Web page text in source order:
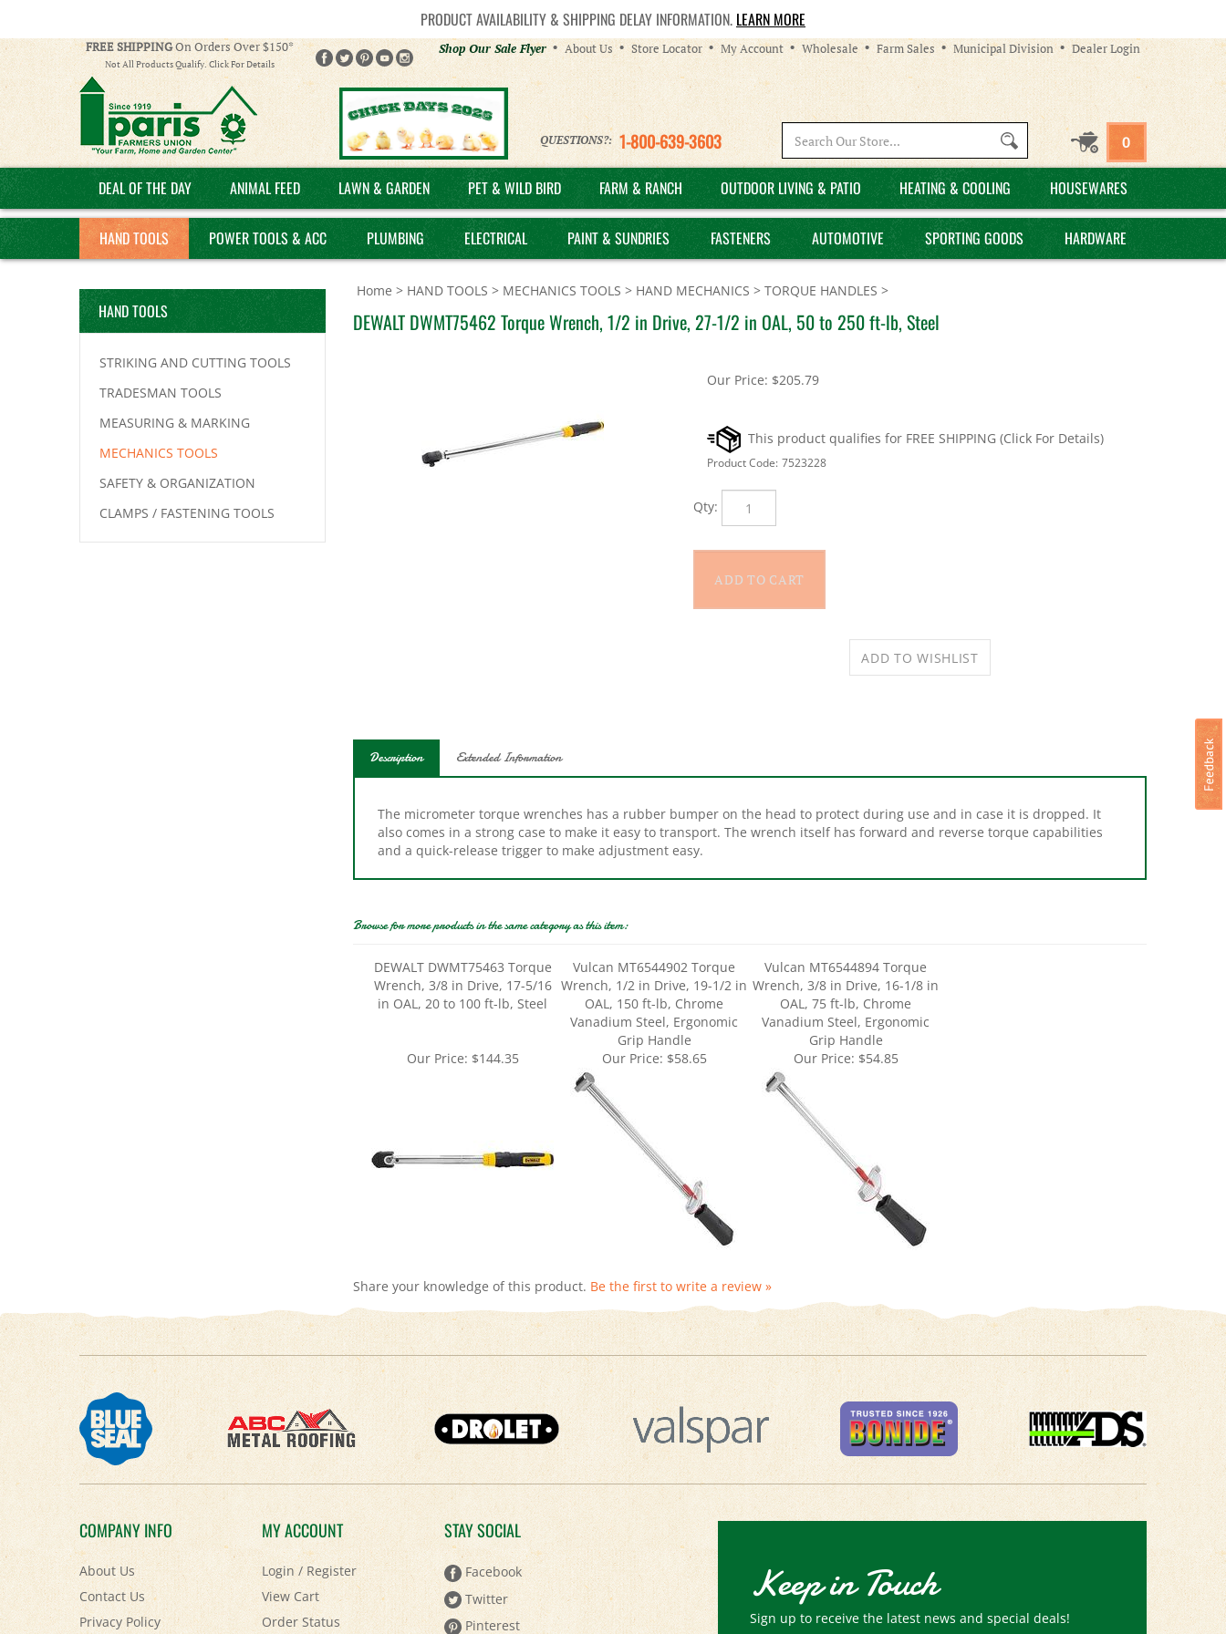
PRODUCT AVAILABILITY & SHIPPING DELAY INFORMATION. LEARN MORE
FREE SHIPPINGOn Orders Over $150*
Not All Products Qualify. Click For Details
Helpful
Links
Shop Our Sale Flyer About Us Store Locator My Account Wholesale Farm Sales Municipal Division Dealer Login
QUESTIONS?: 1-800-639-3603
site:
0
DEAL OF THE DAY ANIMAL FEED LAWN & GARDEN PET & WILD BIRD FARM & RANCH OUTDOOR LIVING & PATIO HEATING & COOLING HOUSEWARES
HAND TOOLS POWER TOOLS & ACC PLUMBING ELECTRICAL PAINT & SUNDRIES FASTENERS AUTOMOTIVE SPORTING GOODS HARDWARE
HAND TOOLS
STRIKING AND CUTTING TOOLS
TRADESMAN TOOLS
MEASURING & MARKING
MECHANICS TOOLS
SAFETY & ORGANIZATION
CLAMPS / FASTENING TOOLS
Home > HAND TOOLS > MECHANICS TOOLS > HAND MECHANICS > TORQUE HANDLES >
DEWALT DWMT75462 Torque Wrench, 1/2 in Drive, 27-1/2 in OAL, 50 to 250 ft-lb, Steel
Our Price: $205.79
Product Code: 7523228
also comes in a strong case to make it easy to transport. The wrench itself has forward and reverse torque capabilities
and a quick-release trigger to make adjustment easy.
Wrench, 3/8 in Drive, 17-5/16
in OAL, 20 to 100 ft-lb, Steel
Wrench, 1/2 in Drive, 19-1/2 in
OAL, 150 ft-lb, Chrome
Vanadium Steel, Ergonomic
Grip Handle
Wrench, 3/8 in Drive, 16-1/8 in
OAL, 75 ft-lb, Chrome
Vanadium Steel, Ergonomic
Grip Handle
Our Price:$58.65 Our Price:$54.85
COMPANY INFO
About Us
Contact Us
Privacy Policy
Accessibility Policy
MY ACCOUNT
Login/Register
View Cart
Order Status
Help
STAY SOCIAL
Facebook
Twitter
Pinterest
YouTube
Keep in Touch
Sign up to receive the latest news and special deals!
Email